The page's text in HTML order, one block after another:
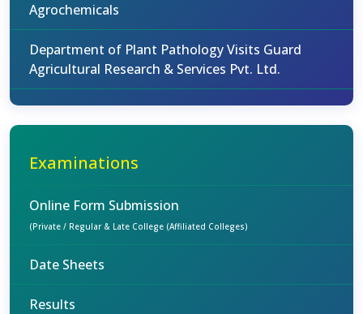
Agrochemicals
Department of Plant Pathology Visits Guard
Agricultural Research & Services Pvt. Ltd.
Examinations
Online Form Submission
(Private / Regular & Late College (Affiliated Colleges)
Date Sheets
Results